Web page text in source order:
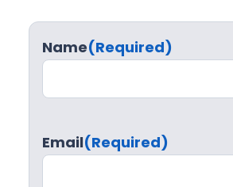
Name(Required)
Email(Required)